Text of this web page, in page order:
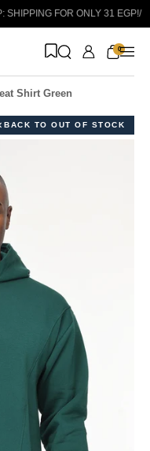
FOR ONLY 31 EGP!/
0
Shirt Green
BACK TO OUT OF STOCK